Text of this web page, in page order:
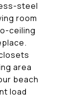
steel
room
ceiling
area
beach
load